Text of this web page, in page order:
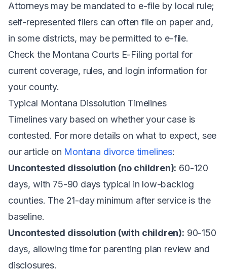
Attorneys may be mandated to e-file by local rule;
self-represented filers can often file on paper and,
in some districts, may be permitted to e-file.
Check the Montana Courts E-Filing portal for
current coverage, rules, and login information for
your county.
Typical Montana Dissolution Timelines
Timelines vary based on whether your case is
contested. For more details on what to expect, see
our article on Montana divorce timelines:
Uncontested dissolution (no children): 60-120
days, with 75-90 days typical in low-backlog
counties. The 21-day minimum after service is the
baseline.
Uncontested dissolution (with children): 90-150
days, allowing time for parenting plan review and
disclosures.